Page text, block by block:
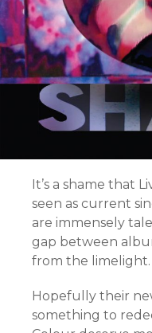
It’s a shame that
seen as current
are immensely
gap between
from the limelight.
Hopefully their
something to